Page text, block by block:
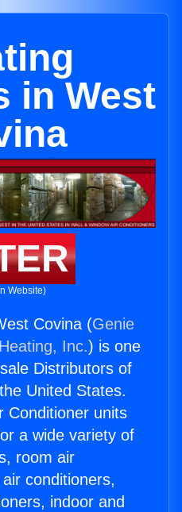
in West
Website)
Covina (Genie
Inc.) is one
Distributors of
United States.
Conditioner units
a wide variety of
room air
conditioners,
indoor and